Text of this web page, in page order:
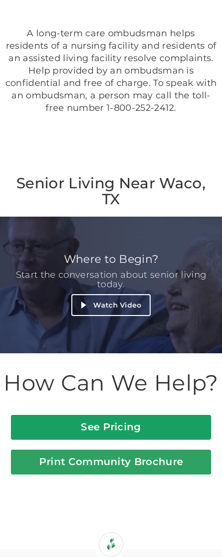
A long-term care ombudsman helps
residents of a nursing facility and residents of
an assisted living facility resolve complaints.
Help provided by an ombudsman is
confidential and free of charge. To speak with
an ombudsman, a person may call the toll-
free number 1-800-252-2412.
Senior Living Near Waco,
TX
Where to Begin?
Start the conversation about senior living
today.
Watch Video
How Can We Help?
See Pricing
Print Community Brochure